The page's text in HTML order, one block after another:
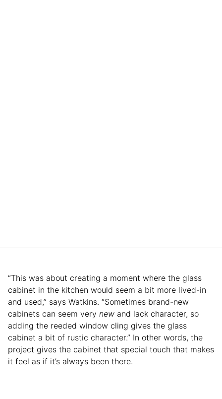
“This was about creating a moment where the glass
cabinet in the kitchen would seem a bit more lived-in
and used,” says Watkins. “Sometimes brand-new
cabinets can seem very new and lack character, so
adding the reeded window cling gives the glass
cabinet a bit of rustic character.” In other words, the
project gives the cabinet that special touch that makes
it feel as if it’s always been there.